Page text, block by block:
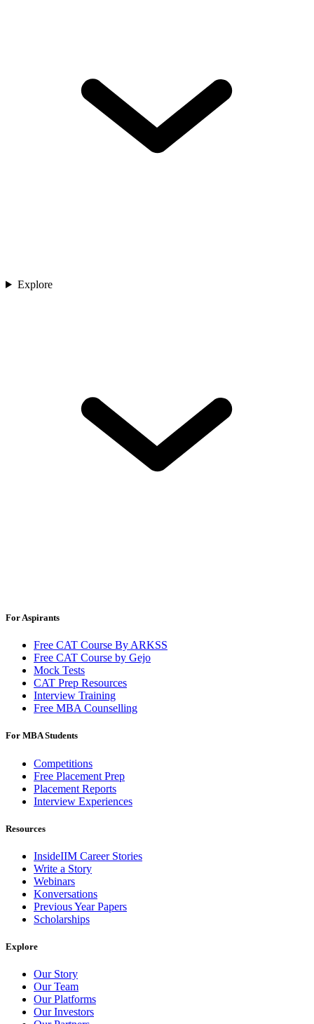
Explore
For Aspirants
Free CAT Course By ARKSS
Free CAT Course by Gejo
Mock Tests
CAT Prep Resources
Interview Training
Free MBA Counselling
For MBA Students
Competitions
Free Placement Prep
Placement Reports
Interview Experiences
Resources
InsideIIM Career Stories
Write a Story
Webinars
Konversations
Previous Year Papers
Scholarships
Explore
Our Story
Our Team
Our Platforms
Our Investors